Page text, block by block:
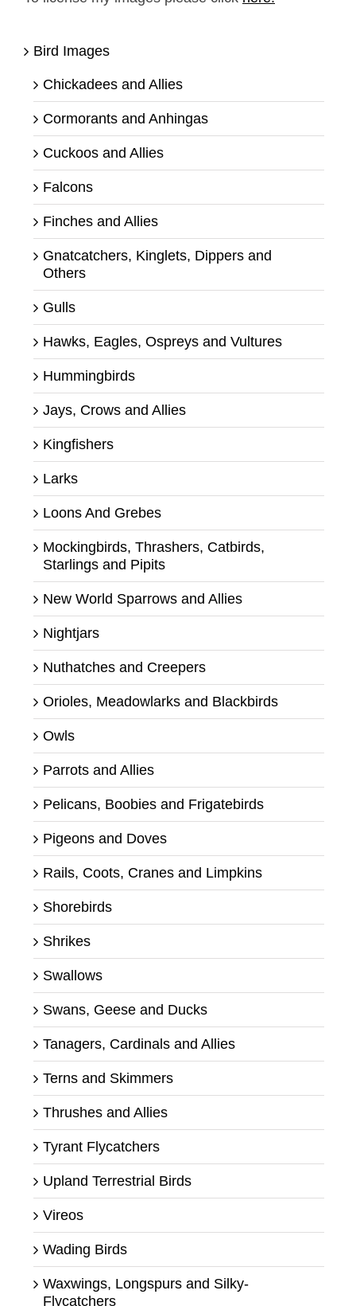
Bird Images
Chickadees and Allies
Cormorants and Anhingas
Cuckoos and Allies
Falcons
Finches and Allies
Gnatcatchers, Kinglets, Dippers and
Others
Gulls
Hawks, Eagles, Ospreys and Vultures
Hummingbirds
Jays, Crows and Allies
Kingfishers
Larks
Loons And Grebes
Mockingbirds, Thrashers, Catbirds,
Starlings and Pipits
New World Sparrows and Allies
Nightjars
Nuthatches and Creepers
Orioles, Meadowlarks and Blackbirds
Owls
Parrots and Allies
Pelicans, Boobies and Frigatebirds
Pigeons and Doves
Rails, Coots, Cranes and Limpkins
Shorebirds
Shrikes
Swallows
Swans, Geese and Ducks
Tanagers, Cardinals and Allies
Terns and Skimmers
Thrushes and Allies
Tyrant Flycatchers
Upland Terrestrial Birds
Vireos
Wading Birds
Waxwings, Longspurs and Silky-
Flycatchers